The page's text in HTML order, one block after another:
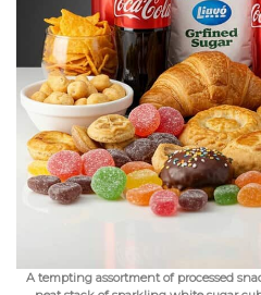
A tempting assortment of processed